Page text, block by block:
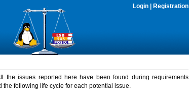
Login Registration
the issues reported here have been found during requirements
the following life cycle for each potential issue.